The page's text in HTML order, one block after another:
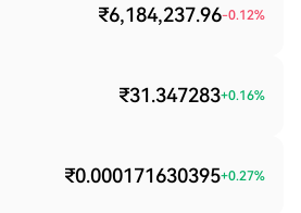
₹6,184,237.96-0.12%
₹31.347283+0.16%
₹0.000171630395+0.27%